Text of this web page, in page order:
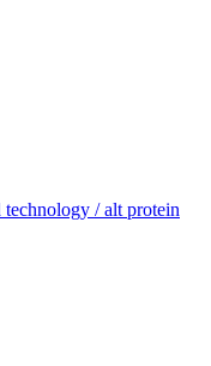
/ alt protein